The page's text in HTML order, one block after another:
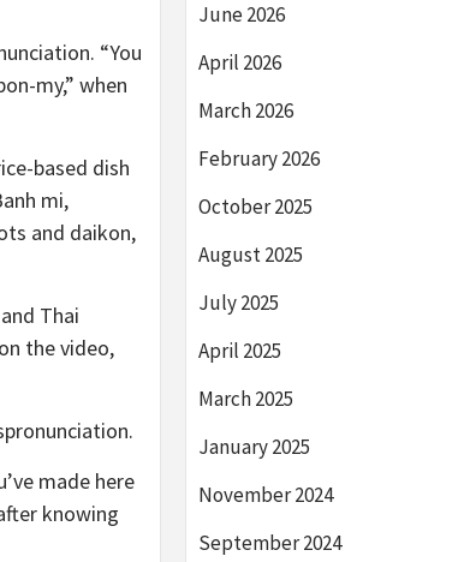
“You
my,” when
based dish
mi,
and daikon,
Thai
the video,
made here
knowing
June 2026
April 2026
March 2026
February 2026
October 2025
August 2025
July 2025
April 2025
March 2025
January 2025
November 2024
September 2024